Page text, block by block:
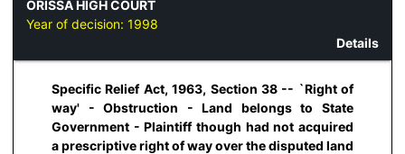
ORISSA HIGH COURT
Year of decision: 1998
Details
Specific Relief Act, 1963, Section 38 -- `Right of
way' - Obstruction - Land belongs to State
Government - Plaintiff though had not acquired
a prescriptive right of way over the disputed land